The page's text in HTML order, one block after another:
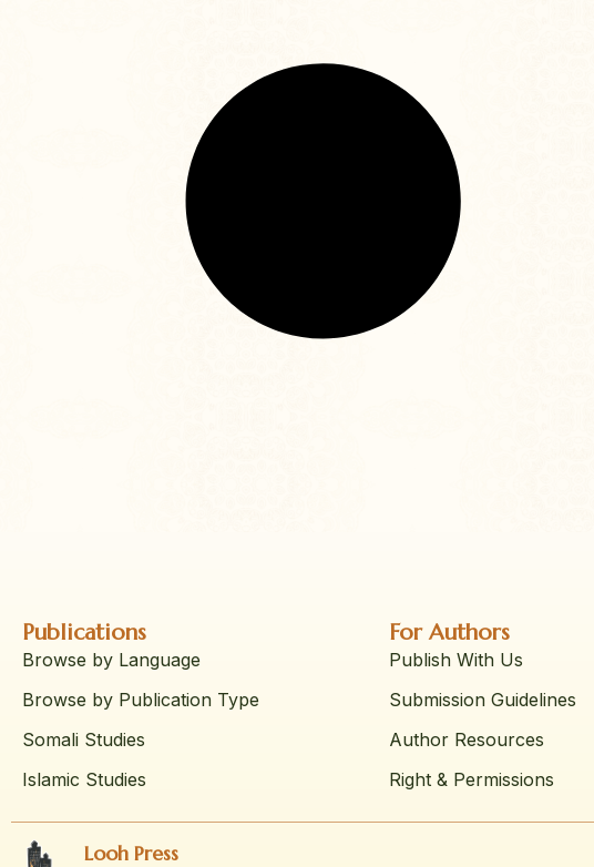
Publications
Browse by Language
Browse by Publication Type
Somali Studies
Islamic Studies
For Authors
Publish With Us
Submission Guidelines
Author Resources
Right & Permissions
Looh Press